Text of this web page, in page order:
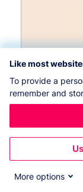
Like most
To provide a
remember and
More options